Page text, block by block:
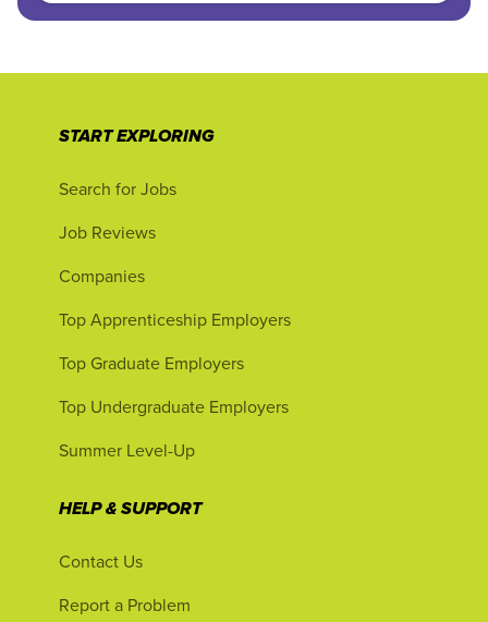
START EXPLORING
Search for Jobs
Job Reviews
Companies
Top Apprenticeship Employers
Top Graduate Employers
Top Undergraduate Employers
Summer Level-Up
HELP & SUPPORT
Contact Us
Report a Problem